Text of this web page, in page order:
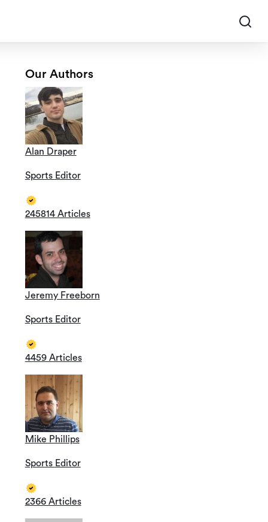
Our Authors
Alan Draper
Sports Editor
245814 Articles
Jeremy Freeborn
Sports Editor
4459 Articles
Mike Phillips
Sports Editor
2366 Articles